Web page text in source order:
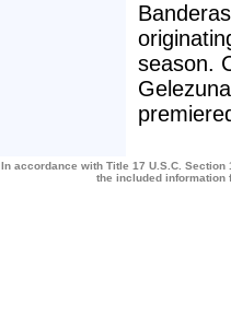
season.
In accordance with Title 17 U.S.C.
the included information